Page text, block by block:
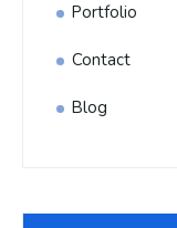
Portfolio
Contact
Blog